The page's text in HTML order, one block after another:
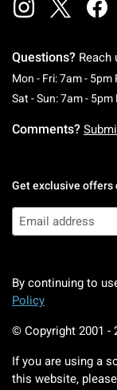
Questions? Reach
Mon - Fri: 7am - 5pm
Sat - Sun: 7am - 5pm
Comments?
Get exclusive offers
By continuing to
Policy
© Copyright 2001 -
If you are using a
this website,